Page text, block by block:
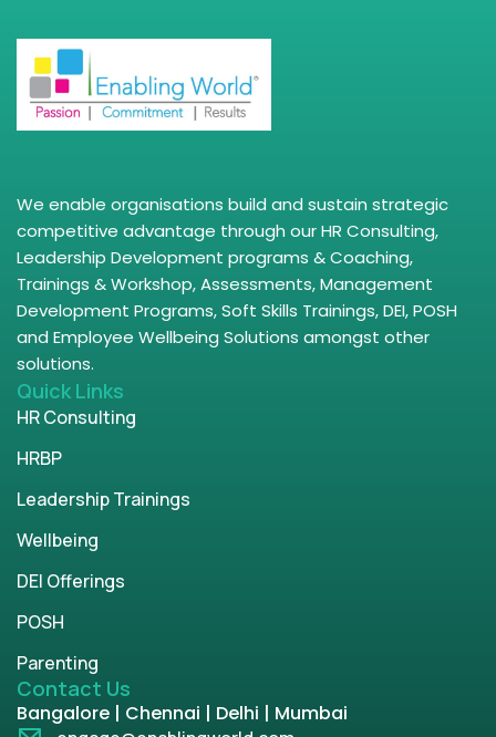
We enable organisations build and sustain strategic
competitive advantage through our HR Consulting,
Leadership Development programs & Coaching,
Trainings & Workshop, Assessments, Management
Development Programs, Soft Skills Trainings, DEI, POSH
and Employee Wellbeing Solutions amongst other
solutions.
Quick Links
HR Consulting
HRBP
Leadership Trainings
Wellbeing
DEI Offerings
POSH
Parenting
Contact Us
Bangalore | Chennai | Delhi | Mumbai